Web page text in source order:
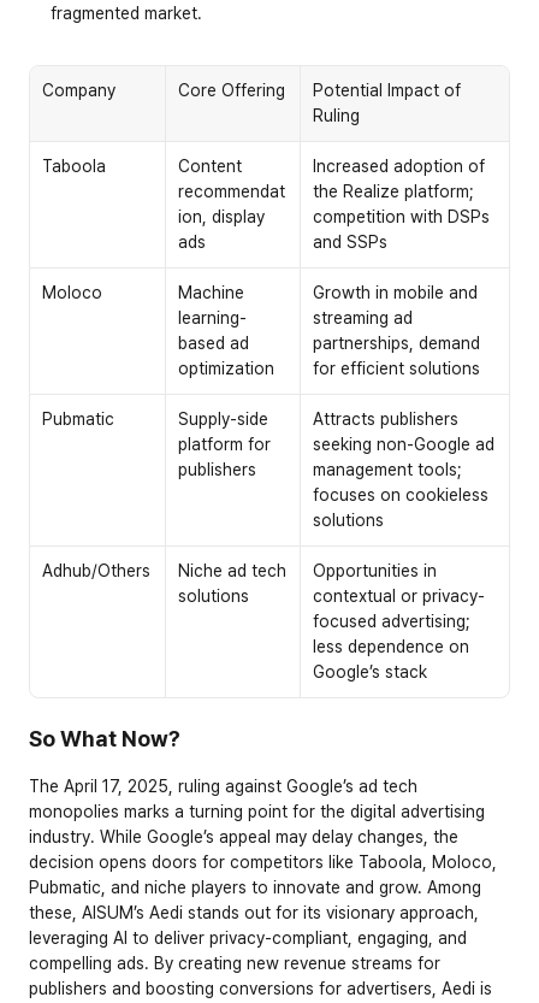
fragmented market.
Company Core Offering
Potential Impact of
Ruling
Taboola
Content
recommendat
ion, display
ads
Increased adoption of
the Realize platform;
competition with DSPs
and SSPs
Moloco
Machine
learning-
based ad
optimization
Growth in mobile and
streaming ad
partnerships, demand
for efficient solutions
Pubmatic
Supply-side
platform for
publishers
Attracts publishers
seeking non-Google ad
management tools;
focuses on cookieless
solutions
Adhub/Others
Niche ad tech
solutions
Opportunities in
contextual or privacy-
focused advertising;
less dependence on
Google’s stack
So What Now?
The April 17, 2025, ruling against Google’s ad tech
monopolies marks a turning point for the digital advertising
industry. While Google’s appeal may delay changes, the
decision opens doors for competitors like Taboola, Moloco,
Pubmatic, and niche players to innovate and grow. Among
these, AISUM’s Aedi stands out for its visionary approach,
leveraging AI to deliver privacy-compliant, engaging, and
compelling ads. By creating new revenue streams for
publishers and boosting conversions for advertisers, Aedi is